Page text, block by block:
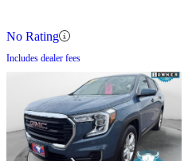
No Rating
Includes dealer fees